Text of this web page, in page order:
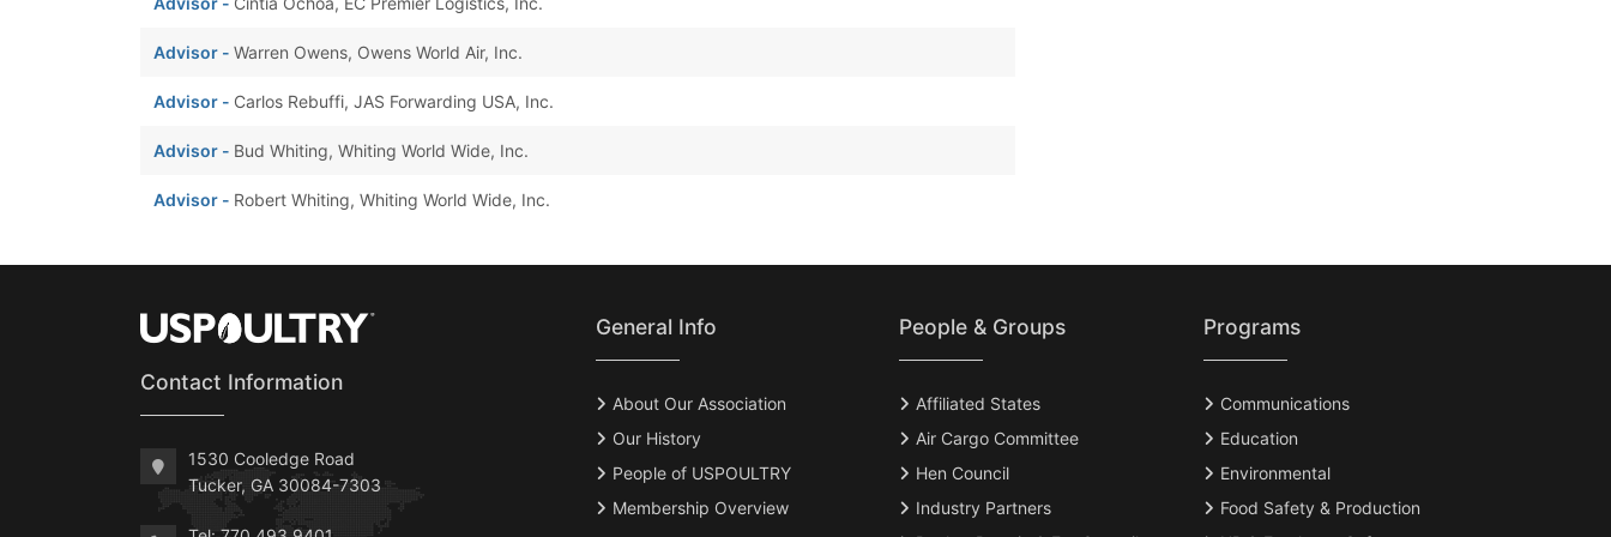
Advisor - Warren Owens, Owens World Air, Inc.
Advisor - Carlos Rebuffi, JAS Forwarding USA, Inc.
Advisor - Bud Whiting, Whiting World Wide, Inc.
Advisor - Robert Whiting, Whiting World Wide, Inc.
Contact Information
1530 Cooledge Road
Tucker, GA 30084-7303
General Info
About Our Association
Our History
People of USPOULTRY
Membership Overview
People & Groups
Affiliated States
Air Cargo Committee
Hen Council
Industry Partners
Programs
Communications
Education
Environmental
Food Safety & Production